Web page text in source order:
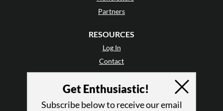
Partners
RESOURCES
Log In
Contact
Terms of Use
Privacy Policy
Get Enthusiastic!
Subscribe below to receive our email